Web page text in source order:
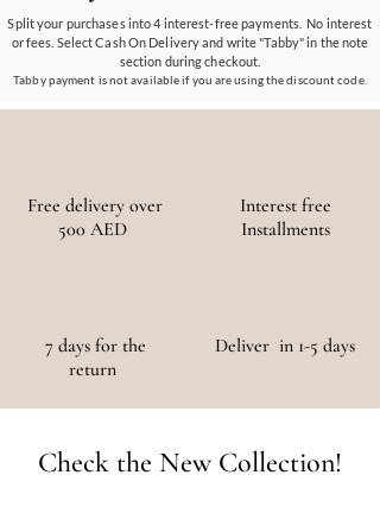
materials, ensuring a positive environmental
and social impact.
Split your purchases into 4 interest-free payments. No interest
or fees. Select Cash On Delivery and write "Tabby" in the note
section during checkout.
Tabby payment is not available if you are using the discount code.
Free delivery over
500 AED
7 days for the
return
Interest free
Installments
Deliver in 1-5 days
Check the New Collection!